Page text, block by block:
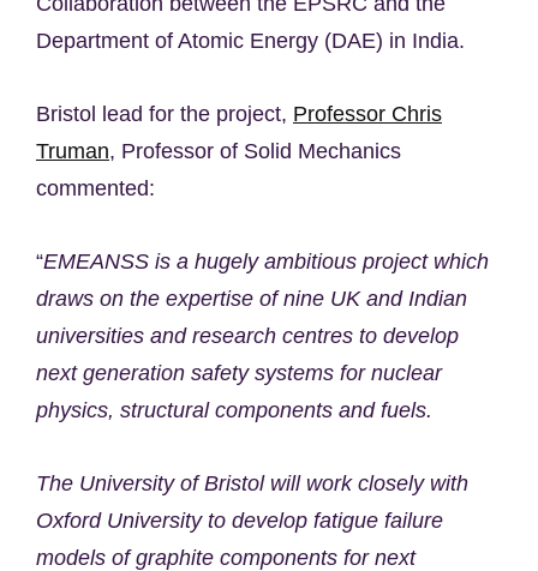
Department of Atomic Energy (DAE) in India.
Bristol lead for the project, Professor Chris
Truman, Professor of Solid Mechanics
commented:
“EMEANSS is a hugely ambitious project which
draws on the expertise of nine UK and Indian
universities and research centres to develop
next generation safety systems for nuclear
physics, structural components and fuels.
The University of Bristol will work closely with
Oxford University to develop fatigue failure
models of graphite components for next